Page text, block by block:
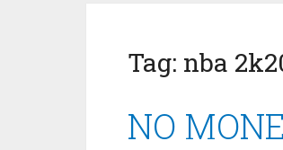
Tag: nba
NO